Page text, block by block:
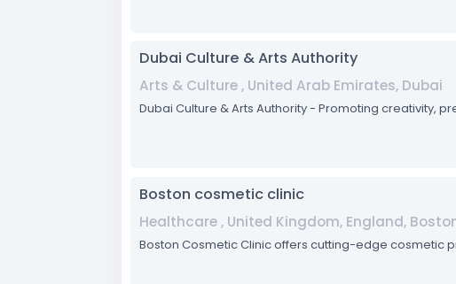
Dubai Culture & Arts Authority
Arts & Culture , United Arab Emirates, Dubai
Dubai Culture & Arts Authority - Promoting creativity,
Boston cosmetic clinic
Healthcare , United Kingdom, England,
Boston Cosmetic Clinic offers cutting-edge cosmetic